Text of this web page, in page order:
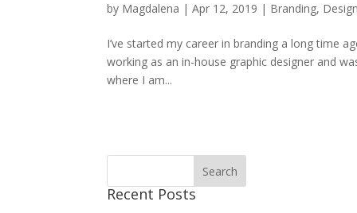
by Magdalena |Apr 12, 2019 | Branding,
I’ve started my career in branding a long time
working as an in-house graphic designer and
where I am...
Recent Posts